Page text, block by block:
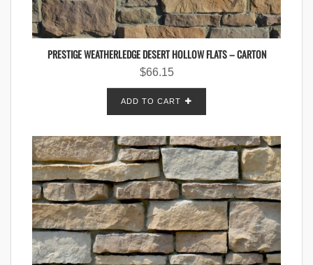
PRESTIGE WEATHERLEDGE DESERT HOLLOW FLATS – CARTON
$66.15
ADD TO CART